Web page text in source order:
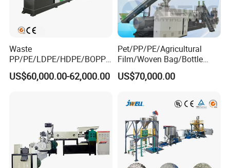
Waste
PP/PE/LDPE/HDPE/BOPP/
PA/PVC/ABS/PS/PC/EPE/E
PS/PET Film Flake Jumbo
US$60,000.00-62,000.00
Pet/PP/PE/Agricultural
Film/Woven Bag/Bottle
Flakes Single/Double Stage
Plastic Granules PVC Pet
Recycling Granulation
Machine
US$70,000.00